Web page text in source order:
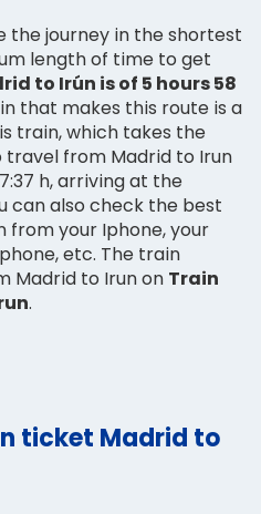
the journey in the shortest
length of time to get
to Irún is of 5 hours 58
that makes this route is a
train, which takes the
from Madrid to Irun
h, arriving at the
can also check the best
your Iphone, your
etc. The train
Madrid to Irun on Train
.
ticket Madrid to